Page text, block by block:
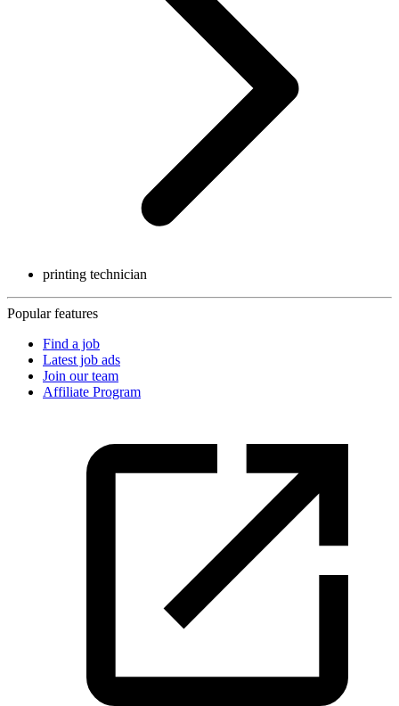
printing technician
Popular features
Find a job
Latest job ads
Join our team
Affiliate Program